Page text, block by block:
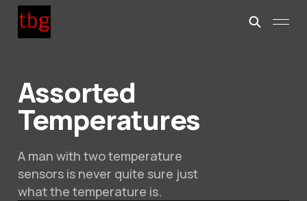
Assorted
Temperatures
A man with two temperature
sensors is never quite sure just
what the temperature is.